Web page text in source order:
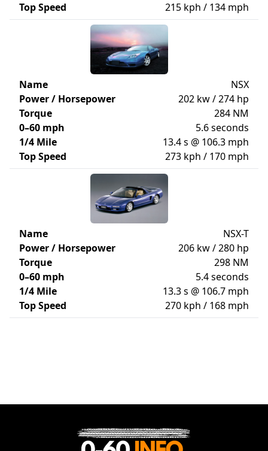
Top Speed
215 kph / 134 mph
Name
NSX
Power / Horsepower
202 kw / 274 hp
Torque
284 NM
0–60 mph
5.6 seconds
1/4 Mile
13.4 s @ 106.3 mph
Top Speed
273 kph / 170 mph
Name
NSX-T
Power / Horsepower
206 kw / 280 hp
Torque
298 NM
0–60 mph
5.4 seconds
1/4 Mile
13.3 s @ 106.7 mph
Top Speed
270 kph / 168 mph